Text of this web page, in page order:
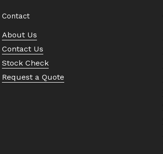
Contact
About Us
Contact Us
Stock Check
Request a Quote